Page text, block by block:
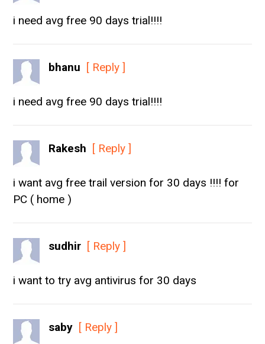
i need avg free 90 days trial!!!!
bhanu [ Reply ]
i need avg free 90 days trial!!!!
Rakesh [ Reply ]
i want avg free trail version for 30 days !!!! for
PC ( home )
sudhir [ Reply ]
i want to try avg antivirus for 30 days
saby [ Reply ]